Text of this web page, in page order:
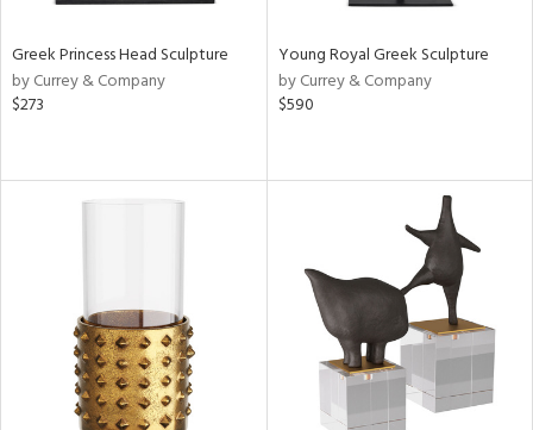
Greek Princess Head Sculpture
by Currey & Company
$273
Young Royal Greek Sculpture
by Currey & Company
$590